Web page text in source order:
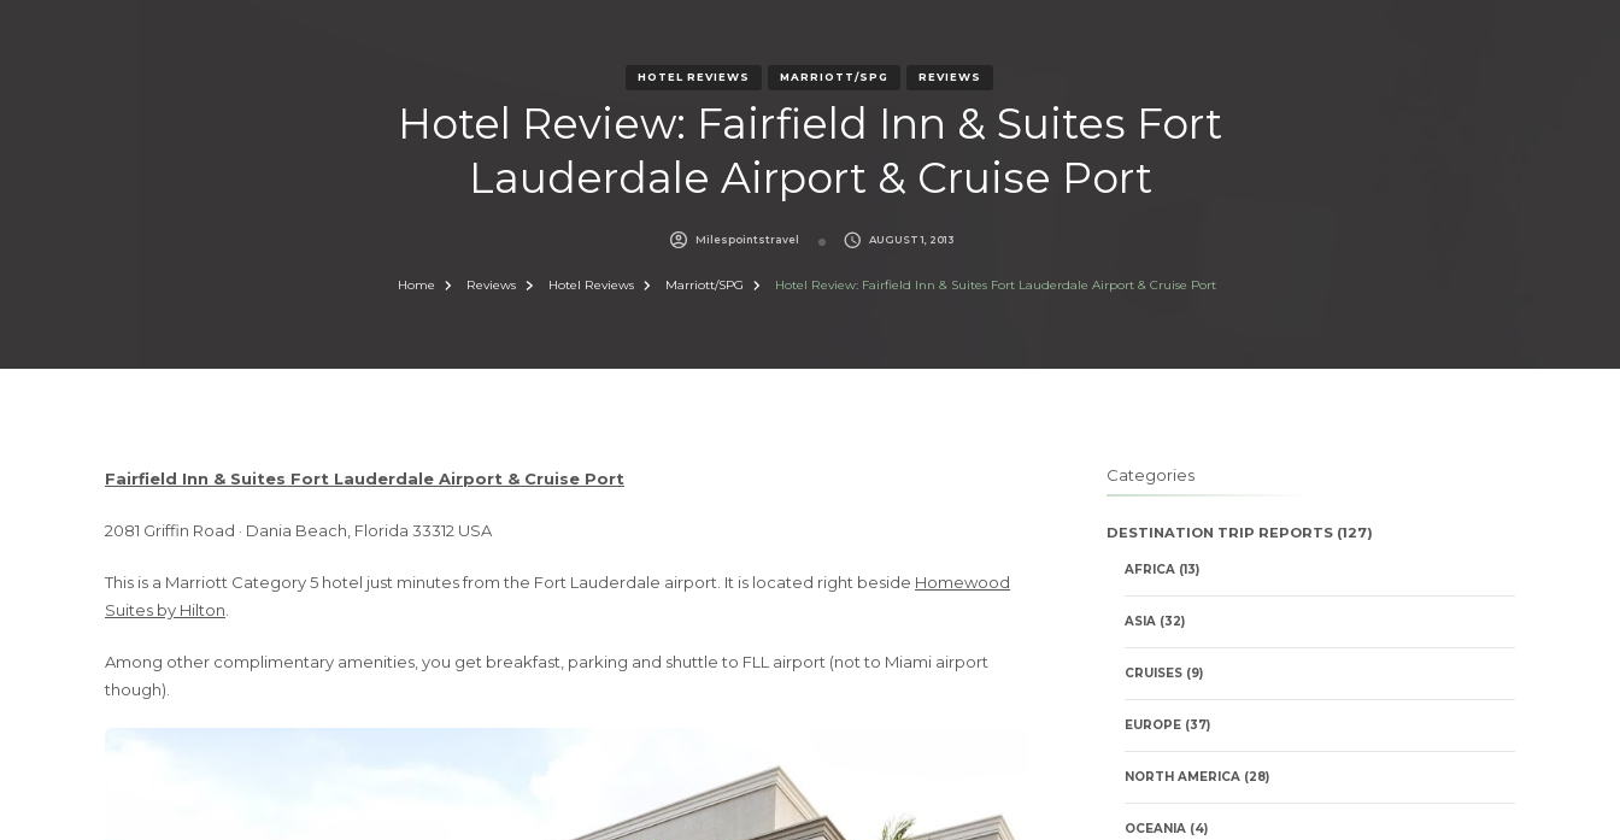
HOTEL REVIEWS MARRIOTT/SPG REVIEWS
Hotel Review: Fairfield Inn & Suites Fort
Lauderdale Airport & Cruise Port
Milespointstravel AUGUST 1, 2013
Home Reviews Hotel Reviews Marriott/SPG Hotel Review: Fairfield Inn & Suites Fort Lauderdale Airport & Cruise Port
Fairfield Inn & Suites Fort Lauderdale Airport & Cruise Port
2081 Griffin Road · Dania Beach, Florida 33312 USA
This is a Marriott Category 5 hotel just minutes from the Fort Lauderdale airport. It is located right beside Homewood
Suites by Hilton
Among other complimentary amenities, you get breakfast, parking and shuttle to FLL airport (not to Miami airport
though).
Categories
DESTINATION TRIP REPORTS(127)
AFRICA(13)
ASIA(32)
CRUISES(9)
EUROPE(37)
NORTH AMERICA(28)
OCEANIA(4)